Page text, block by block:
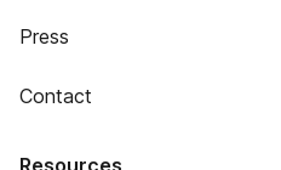
Press
Contact
Resources